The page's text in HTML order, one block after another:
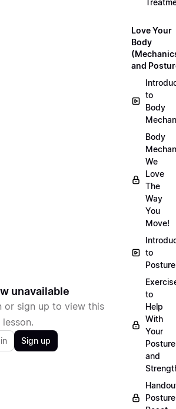
unavailable
or sign up to view this
lesson.
Sign up
Love Your
Body
and
to
Body
Body
We
Love
The
Way
You
Move!
to
Posture
to
Help
With
Your
Posture
and
Posture